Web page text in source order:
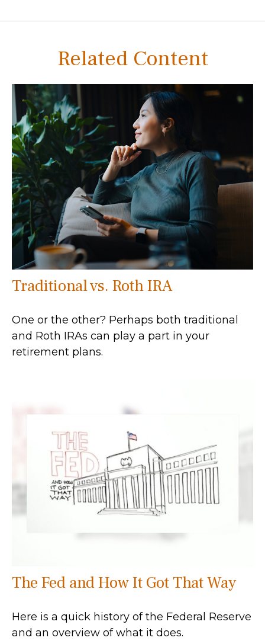
Related Content
Traditional vs. Roth IRA
One or the other? Perhaps both traditional
and Roth IRAs can play a part in your
retirement plans.
The Fed and How It Got That Way
Here is a quick history of the Federal Reserve
and an overview of what it does.